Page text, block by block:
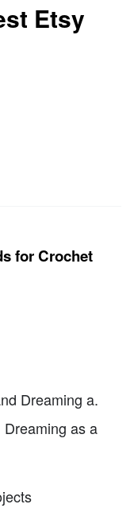
Etsy
for Crochet
Dreaming a.
as a